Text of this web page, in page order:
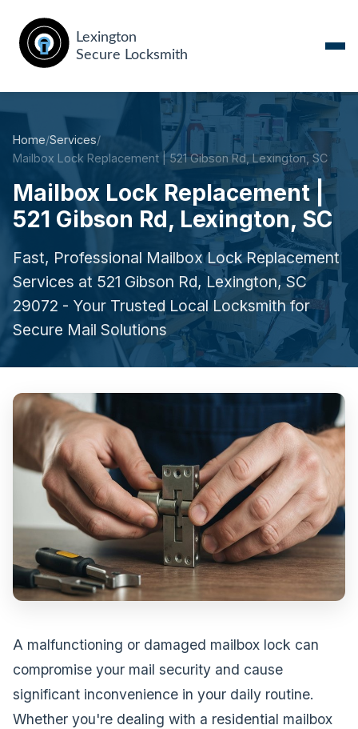
Home/Services/
Mailbox Lock Replacement | 521 Gibson Rd, Lexington, SC
Mailbox Lock Replacement |
521 Gibson Rd, Lexington, SC
Fast, Professional Mailbox Lock Replacement
Services at 521 Gibson Rd, Lexington, SC
29072 - Your Trusted Local Locksmith for
Secure Mail Solutions
A malfunctioning or damaged mailbox lock can
compromise your mail security and cause
significant inconvenience in your daily routine.
Whether you're dealing with a residential mailbox